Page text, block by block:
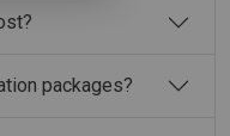
packages?